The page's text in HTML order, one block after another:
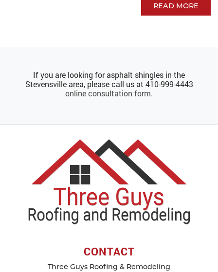
READ MORE
If you are looking for asphalt shingles in the
Stevensville area, please call us at 410-999-4443
online consultation form.
CONTACT
Three Guys Roofing & Remodeling